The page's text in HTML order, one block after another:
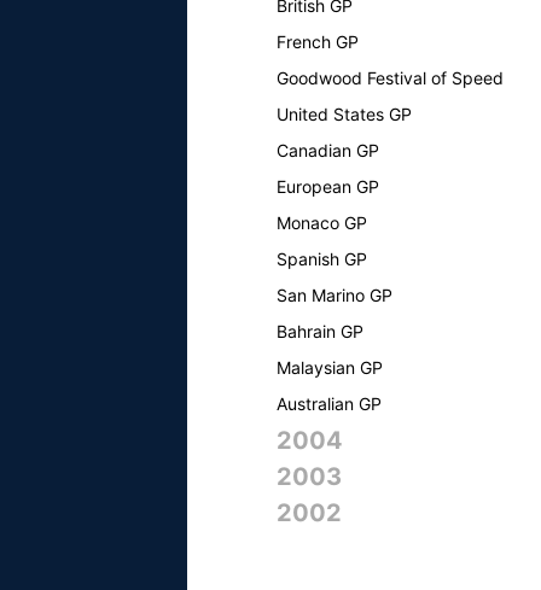
British GP
French GP
Goodwood Festival of Speed
United States GP
Canadian GP
European GP
Monaco GP
Spanish GP
San Marino GP
Bahrain GP
Malaysian GP
Australian GP
2004
2003
2002